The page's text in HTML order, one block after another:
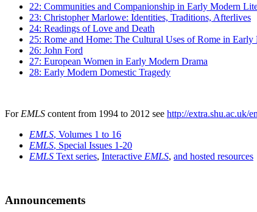
22: Communities and Companionship in Early Modern
23: Christopher Marlowe: Identities, Traditions, Afterlives
24: Readings of Love and Death
25: Rome and Home: The Cultural Uses of Rome in
26: John Ford
27: European Women in Early Modern Drama
28: Early Modern Domestic Tragedy
For EMLS content from 1994 to 2012 see http://extra.shu.ac.uk/
EMLS, Volumes 1 to 16
EMLS, Special Issues 1-20
EMLS Text series, Interactive EMLS, and hosted resources
Announcements